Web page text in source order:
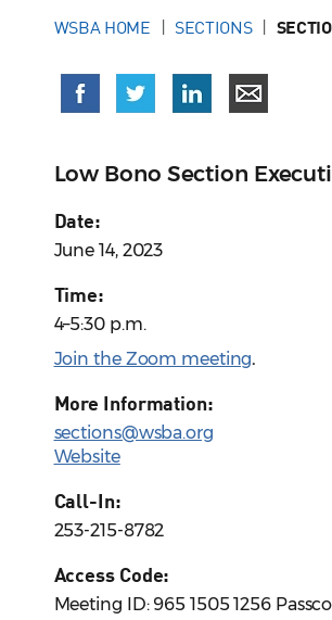
WSBA HOME SECTIONS
Low Bono Section
Date:
June 14, 2023
Time:
4–5:30 p.m.
Join the Zoom meeting.
More Information:
sections@wsba.org
Website
Call-In:
253-215-8782
Access Code:
Meeting ID: 965 1505 1256